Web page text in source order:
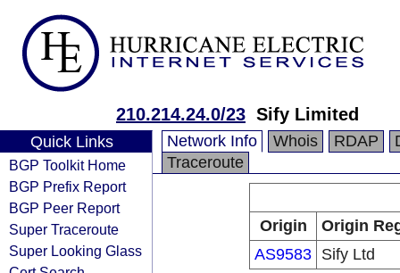
210.214.24.0/23 Sify Limited
Quick Links
BGP Toolkit Home
BGP Prefix Report
BGP Peer Report
Super Traceroute
Super Looking Glass
Network Info Whois RDAP
Traceroute
Origin
Origin
AS9583 Sify Ltd